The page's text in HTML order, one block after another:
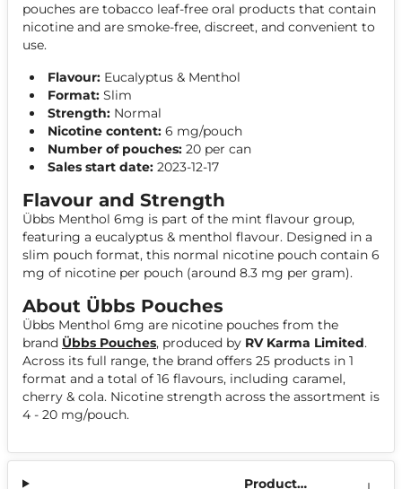
pouches are tobacco leaf-free oral products that contain
nicotine and are smoke-free, discreet, and convenient to
use.
Flavour: Eucalyptus & Menthol
Format: Slim
Strength: Normal
Nicotine content: 6 mg/pouch
Number of pouches: 20 per can
Sales start date: 2023-12-17
Flavour and Strength
Übbs Menthol 6mg is part of the mint flavour group,
featuring a eucalyptus & menthol flavour. Designed in a
slim pouch format, this normal nicotine pouch contain 6
mg of nicotine per pouch (around 8.3 mg per gram).
About Übbs Pouches
Übbs Menthol 6mg are nicotine pouches from the
brand Übbs Pouches, produced by RV Karma Limited.
Across its full range, the brand offers 25 products in 1
format and a total of 16 flavours, including caramel,
cherry & cola. Nicotine strength across the assortment is
4 - 20 mg/pouch.
Product